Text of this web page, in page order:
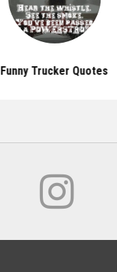
Funny Trucker Quotes